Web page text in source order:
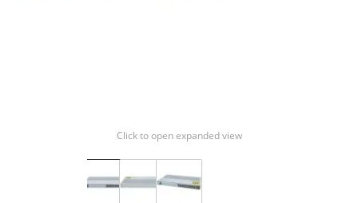
Click to open expanded view